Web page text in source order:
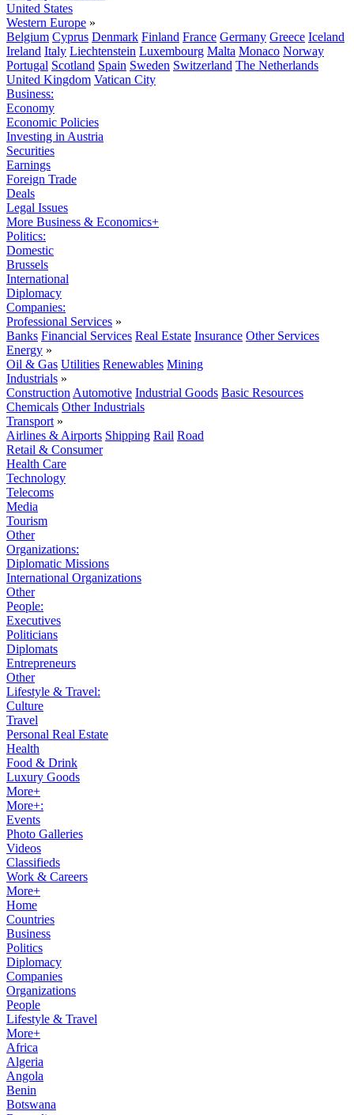
United States
Western Europe »
Belgium Cyprus Denmark Finland France Germany Greece Iceland
Ireland Italy Liechtenstein Luxembourg Malta Monaco Norway
Portugal Scotland Spain Sweden Switzerland The Netherlands
United Kingdom Vatican City
Business:
Economy
Economic Policies
Investing in Austria
Securities
Earnings
Foreign Trade
Deals
Legal Issues
More Business & Economics+
Politics:
Domestic
Brussels
International
Diplomacy
Companies:
Professional Services »
Banks Financial Services Real Estate Insurance Other Services
Energy »
Oil & Gas Utilities Renewables Mining
Industrials »
Construction Automotive Industrial Goods Basic Resources
Chemicals Other Industrials
Transport »
Airlines & Airports Shipping Rail Road
Retail & Consumer
Health Care
Technology
Telecoms
Media
Tourism
Other
Organizations:
Diplomatic Missions
International Organizations
Other
People:
Executives
Politicians
Diplomats
Entrepreneurs
Other
Lifestyle & Travel:
Culture
Travel
Personal Real Estate
Health
Food & Drink
Luxury Goods
More+
More+:
Events
Photo Galleries
Videos
Classifieds
Work & Careers
More+
Home
Countries
Business
Politics
Diplomacy
Companies
Organizations
People
Lifestyle & Travel
More+
Africa
Algeria
Angola
Benin
Botswana